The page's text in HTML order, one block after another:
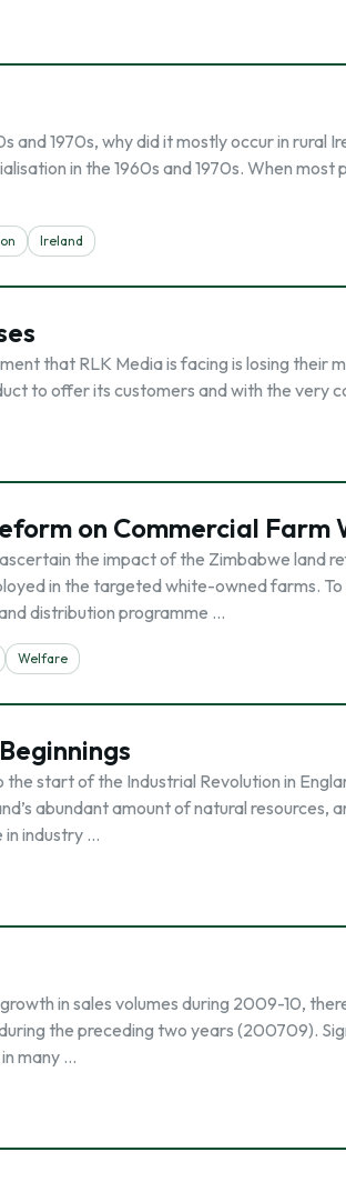
and 1970s, why did it mostly occur in rural
in the 1960s and 1970s. When most
Ireland
that RLK Media is facing is losing their
to offer its customers and with the very
on Commercial Farm
the impact of the Zimbabwe land
in the targeted white-owned farms. To
distribution programme …
Welfare
start of the Industrial Revolution in
abundant amount of natural resources,
in industry …
in sales volumes during 2009-10,
the preceding two years (200709).
many …